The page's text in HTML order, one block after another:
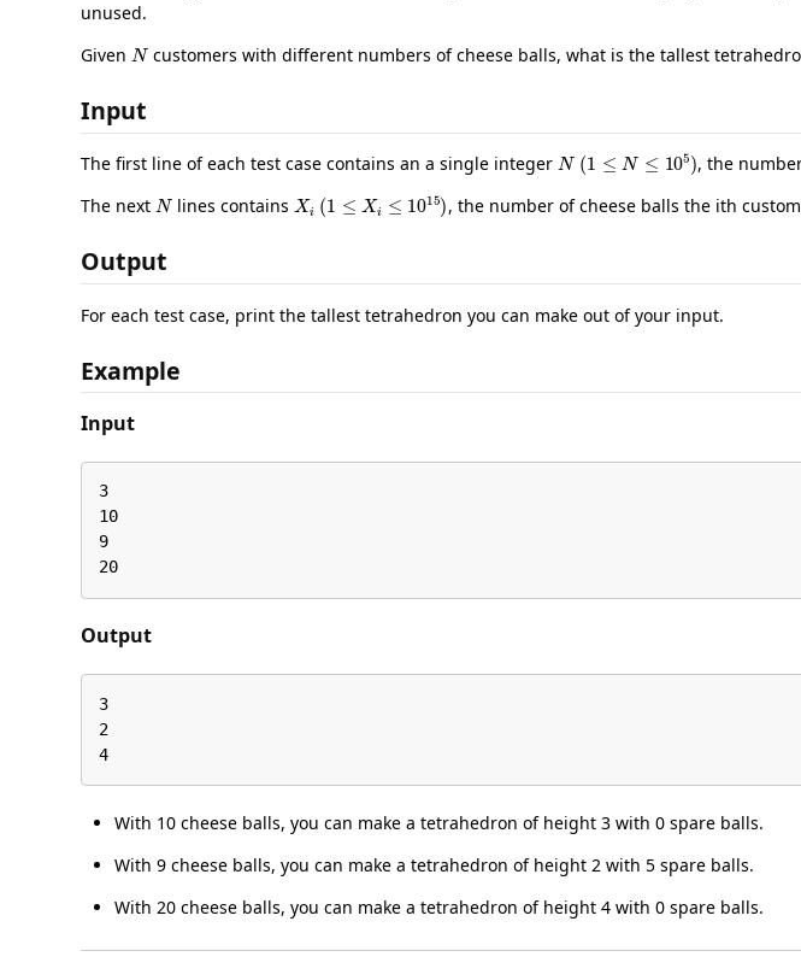
unused.
Given
N
customers with different numbers of cheese balls, what is the tallest
Input
The first line of each test case contains an a single integer
N ( 1 N≤ 10 5)
, the
The next
N
lines contains
X ( 1 Xi 1015)
, the number of cheese balls the ith
Output
For each test case, print the tallest tetrahedron you can make out of your input.
Example
Input
3
10
9
20
Output
3
2
4
With 10 cheese balls, you can make a tetrahedron of height 3 with 0 spare balls.
With 9 cheese balls, you can make a tetrahedron of height 2 with 5 spare balls.
With 20 cheese balls, you can make a tetrahedron of height 4 with 0 spare balls.